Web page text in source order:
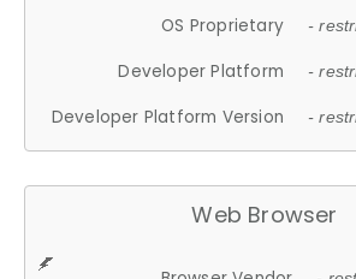
OS Proprietary -
Developer Platform -
Developer Platform Version -
Web Browser